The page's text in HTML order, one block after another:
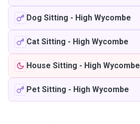
Dog Sitting - High Wycombe
Cat Sitting - High Wycombe
House Sitting - High Wycombe
Pet Sitting - High Wycombe